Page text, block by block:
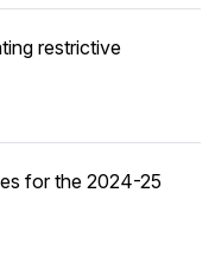
restrictive
for the 2024-25